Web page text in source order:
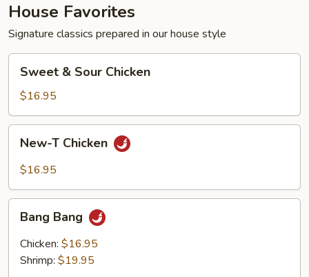
House Favorites
Signature classics prepared in our house style
Sour
Chicken
Sweet & Sour Chicken
$16.95
Chicken
New-T Chicken
$16.95
Bang
Bang Bang
Chicken: $16.95
Shrimp: $19.95